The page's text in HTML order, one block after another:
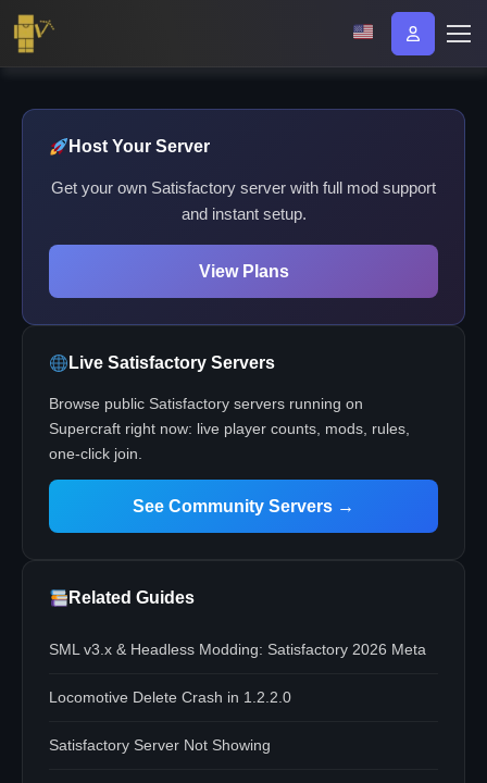
Host Your Server
Get your own Satisfactory server with full mod support
and instant setup.
View Plans
Live Satisfactory Servers
Browse public Satisfactory servers running on
Supercraft right now: live player counts, mods, rules,
one-click join.
See Community Servers →
Related Guides
SML v3.x & Headless Modding: Satisfactory 2026 Meta
Locomotive Delete Crash in 1.2.2.0
Satisfactory Server Not Showing